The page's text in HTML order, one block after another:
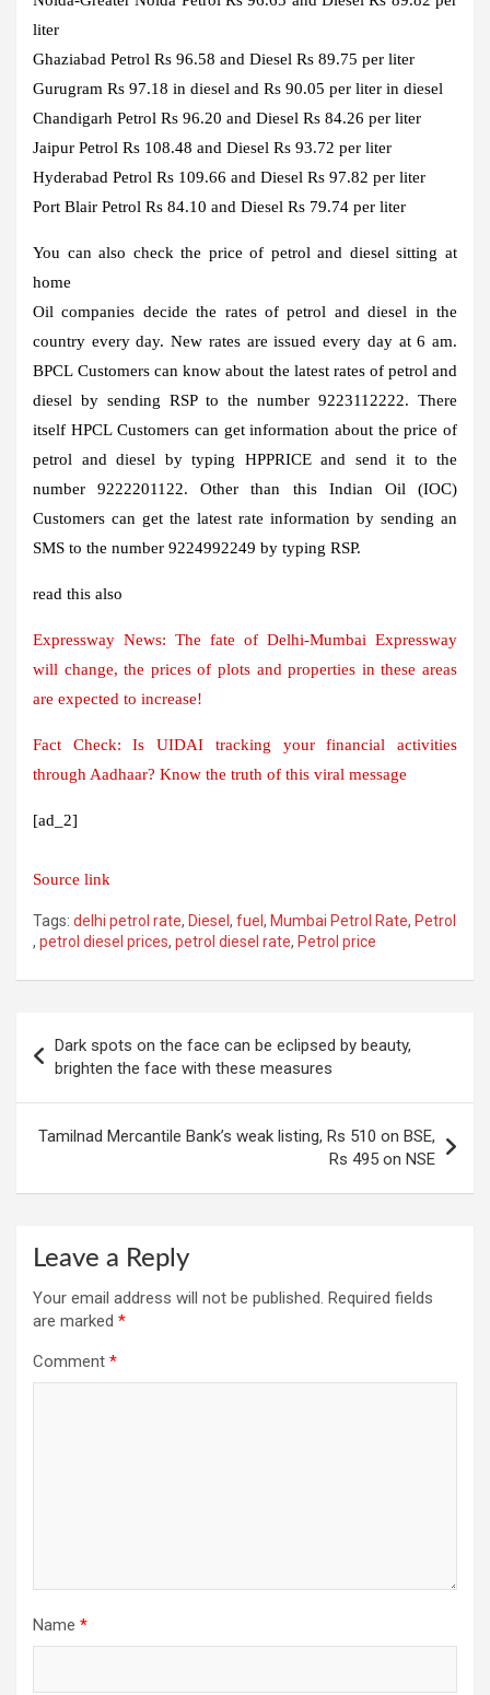
liter
Ghaziabad Petrol Rs 96.58 and Diesel Rs 89.75 per liter
Gurugram Rs 97.18 in diesel and Rs 90.05 per liter in diesel
Chandigarh Petrol Rs 96.20 and Diesel Rs 84.26 per liter
Jaipur Petrol Rs 108.48 and Diesel Rs 93.72 per liter
Hyderabad Petrol Rs 109.66 and Diesel Rs 97.82 per liter
Port Blair Petrol Rs 84.10 and Diesel Rs 79.74 per liter
You can also check the price of petrol and diesel sitting at
home
Oil companies decide the rates of petrol and diesel in the
country every day. New rates are issued every day at 6 am.
BPCL Customers can know about the latest rates of petrol and
diesel by sending RSPto the number 9223112222. There
itself HPCLCustomers can get information about the price of
petrol and diesel by typing HPPRICE and send it to the
number 9222201122. Other than this Indian Oil (IOC)
Customers can get the latest rate information by sending an
SMS to the number 9224992249 by typing RSP.
read this also
Expressway News: The fate of Delhi-Mumbai Expressway
will change, the prices of plots and properties in these areas
are expected to increase!
Fact Check: Is UIDAI tracking your financial activities
through Aadhaar? Know the truth of this viral message
[ad_2]
Source link
Tags: delhi petrol rate, Diesel , fuel , Mumbai Petrol Rate, Petrol
, petrol diesel prices, petrol diesel rate, Petrol price
navigation
Dark spots on the face can be eclipsed by beauty,
brighten the face with these measures
Tamilnad Mercantile Bank’s weak listing, Rs 510 on BSE,
Rs 495 on NSE
Leave a Reply
Your email address will not be published. Required fields
are marked *
Comment *
Name *